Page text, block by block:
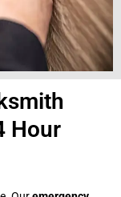
Hour